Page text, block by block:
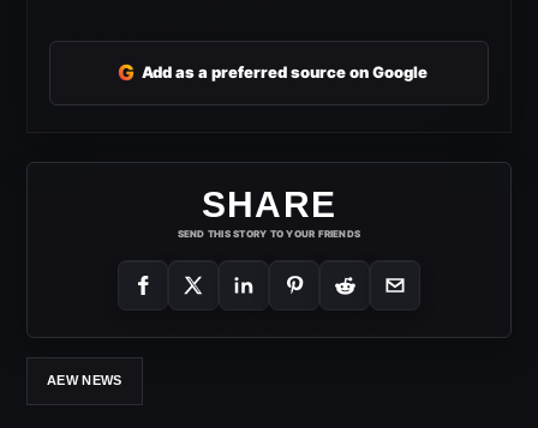
G Add as a preferred source on Google
SHARE
SEND THIS STORY TO YOUR FRIENDS
AEW NEWS